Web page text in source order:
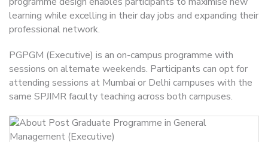
learning while excelling in their day jobs and expanding their
professional network.
PGPGM (Executive) is an on-campus programme with
sessions on alternate weekends. Participants can opt for
attending sessions at Mumbai or Delhi campuses with the
same SPJIMR faculty teaching across both campuses.